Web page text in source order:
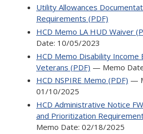
Utility Allowances
Requirements (PDF)
HCD Memo LA HUD Waiver
Date: 10/05/2023
HCD Memo Disability Income
Veterans (PDF) — Memo
HCD NSPIRE Memo (PDF) —
01/10/2025
HCD Administrative Notice
and Prioritization
Memo Date: 02/18/2025